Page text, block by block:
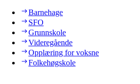
Barnehage
SFO
Grunnskole
Videregående
Opplæring for voksne
Folkehøgskole